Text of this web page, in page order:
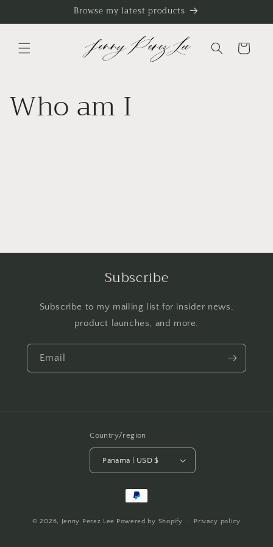
Browse my latest products
Cart
Who am I
Subscribe
Subscribe to my mailing list for insider news,
product launches, and more.
Email
Country/region
Panama | USD $
Payment
© 2026, Jenny Perez Lee Powered by Shopify Privacy policy